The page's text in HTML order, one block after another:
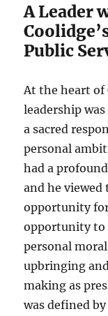
A Leader
Public
At the heart of
leadership
a sacred
personal
had a
and he viewed
opportunity
opportunity to
personal
upbringing
making as
was defined